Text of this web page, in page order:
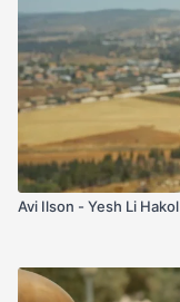
Avi Ilson - Yesh Li Hakol